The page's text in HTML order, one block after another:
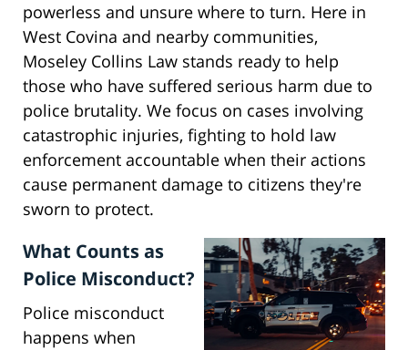
powerless and unsure where to turn. Here in
West Covina and nearby communities,
Moseley Collins Law stands ready to help
those who have suffered serious harm due to
police brutality. We focus on cases involving
catastrophic injuries, fighting to hold law
enforcement accountable when their actions
cause permanent damage to citizens they're
sworn to protect.
What Counts as
Police Misconduct?
Police misconduct
happens when